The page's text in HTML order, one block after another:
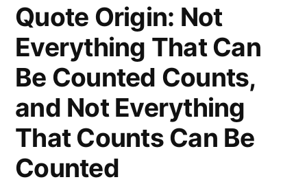
Quote Origin: Not
Everything That Can
Be Counted Counts,
and Not Everything
That Counts Can Be
Counted